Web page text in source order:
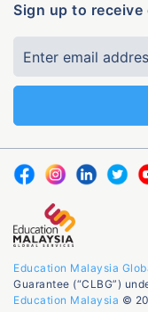
Sign up to
Education Malaysia
Guarantee (“CLBG”)
Education Malaysia ©